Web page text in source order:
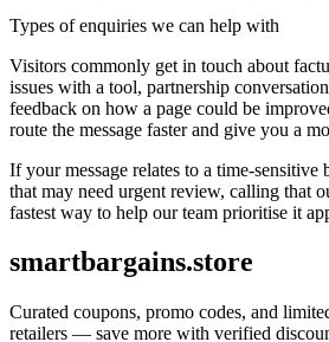
Types of enquiries we can help with
Visitors commonly get in touch about
issues with a tool, partnership
feedback on how a page could be
route the message faster and give you a
If your message relates to a time-sensitive
that may need urgent review, calling that
fastest way to help our team prioritise it
smartbargains.store
Curated coupons, promo codes, and
retailers — save more with verified